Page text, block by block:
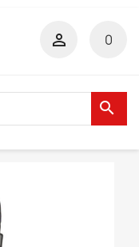
0

search